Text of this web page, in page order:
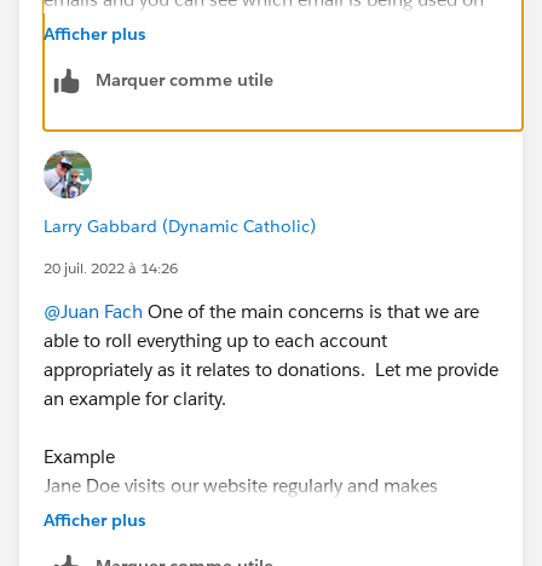
each "Affiliation" and this is related to the Parent
Afficher plus
Marquer comme utile
Larry Gabbard (Dynamic Catholic)
20 juil. 2022 à 14:26
@Juan Fach One of the main concerns is that we are
able to roll everything up to each account
appropriately as it relates to donations. Let me provide
an example for clarity.
Example
Jane Doe visits our website regularly and makes
donations to our organization. (We are using SFCC)
Afficher plus